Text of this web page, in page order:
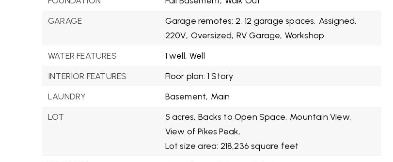
GARAGE
Garage remotes: 2, 12 garage spaces, Assigned,
220V, Oversized, RV Garage, Workshop
WATER FEATURES
1 well, Well
INTERIOR FEATURES
Floor plan: 1 Story
LAUNDRY
Basement, Main
LOT
5 acres, Backs to Open Space, Mountain View,
View of Pikes Peak,
Lot size area: 218,236 square feet